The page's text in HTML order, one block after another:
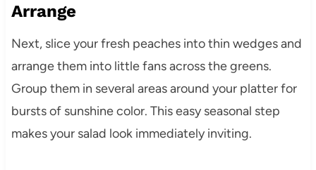
Arrange
Next, slice your fresh peaches into thin wedges and
arrange them into little fans across the greens.
Group them in several areas around your platter for
bursts of sunshine color. This easy seasonal step
makes your salad look immediately inviting.